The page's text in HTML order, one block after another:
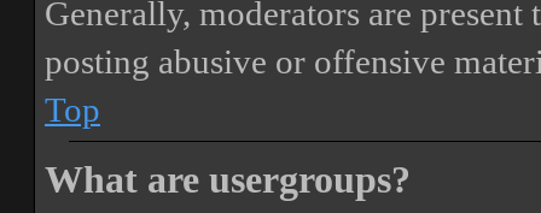
Generally, moderators are
posting abusive or offensive
Top
What are usergroups?